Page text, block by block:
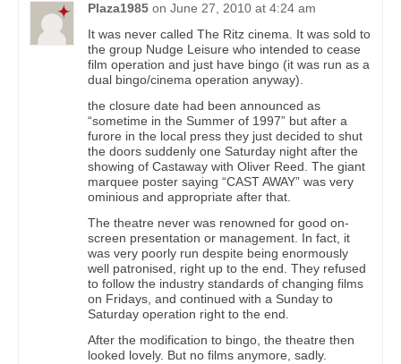
Plaza1985 on June 27, 2010 at 4:24 am
It was never called The Ritz cinema. It was sold to
the group Nudge Leisure who intended to cease
film operation and just have bingo (it was run as a
dual bingo/cinema operation anyway).
the closure date had been announced as
“sometime in the Summer of 1997” but after a
furore in the local press they just decided to shut
the doors suddenly one Saturday night after the
showing of Castaway with Oliver Reed. The giant
marquee poster saying “CAST AWAY” was very
ominious and appropriate after that.
The theatre never was renowned for good on-
screen presentation or management. In fact, it
was very poorly run despite being enormously
well patronised, right up to the end. They refused
to follow the industry standards of changing films
on Fridays, and continued with a Sunday to
Saturday operation right to the end.
After the modification to bingo, the theatre then
looked lovely. But no films anymore, sadly.